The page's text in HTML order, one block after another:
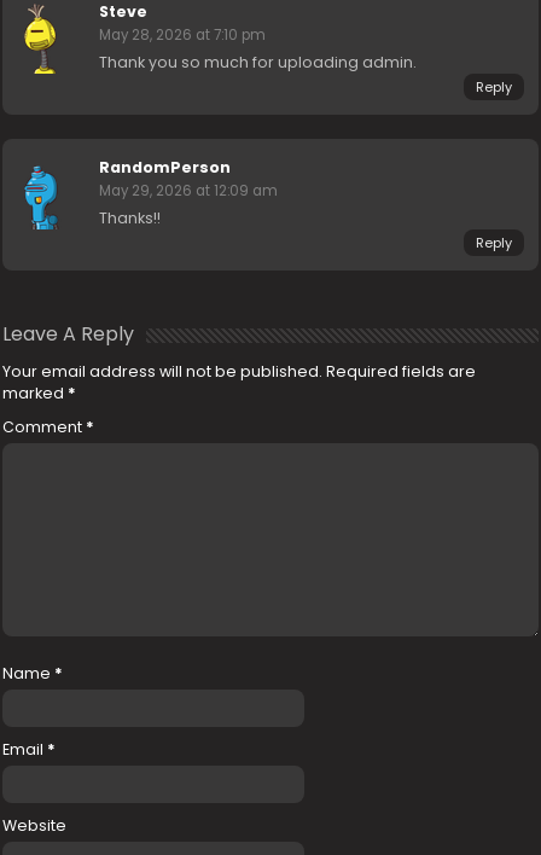
Steve
May 28, 2026 at 7:10 pm
Thank you so much for uploading admin.
Reply
RandomPerson
May 29, 2026 at 12:09 am
Thanks!!
Reply
Leave A Reply
Your email address will not be published. Required fields are
marked *
Comment *
Name *
Email *
Website